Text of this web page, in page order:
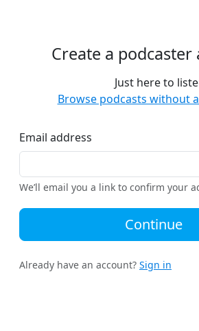
Create a podcaster
Just here to
Browse podcasts without
Email address
We’ll email you a link to confirm your
Continue
Already have an account? Sign in